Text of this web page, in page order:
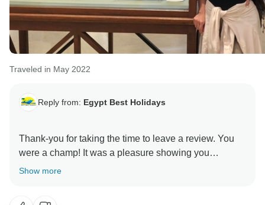
Traveled in May 2022
Reply from: Egypt Best Holidays
Thank-you for taking the time to leave a review. You
were a champ! It was a pleasure showing you
around.” Stay Safe :) , Egypt Best Holidays
Show more